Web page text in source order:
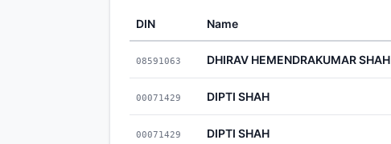
DIN Name
08591063 DHIRAV HEMENDRAKUMAR SHAH
00071429 DIPTI SHAH
00071429 DIPTI SHAH